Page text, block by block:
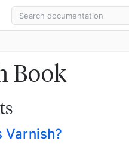
Book
Varnish?